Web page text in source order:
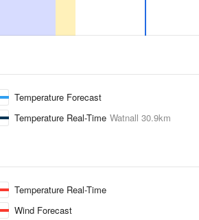
Temperature Forecast
Temperature Real-Time Watnall 30.9km
Temperature Real-Time
Wind Forecast